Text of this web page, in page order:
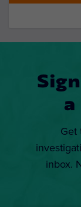
a
Get
inbox.